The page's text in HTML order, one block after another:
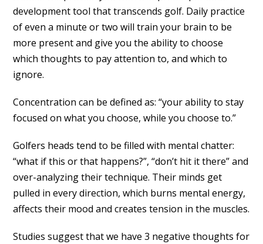
development tool that transcends golf. Daily practice
of even a minute or two will train your brain to be
more present and give you the ability to choose
which thoughts to pay attention to, and which to
ignore.
Concentration can be defined as: “your ability to stay
focused on what you choose, while you choose to.”
Golfers heads tend to be filled with mental chatter:
“what if this or that happens?”, “don’t hit it there” and
over-analyzing their technique. Their minds get
pulled in every direction, which burns mental energy,
affects their mood and creates tension in the muscles.
Studies suggest that we have 3 negative thoughts for